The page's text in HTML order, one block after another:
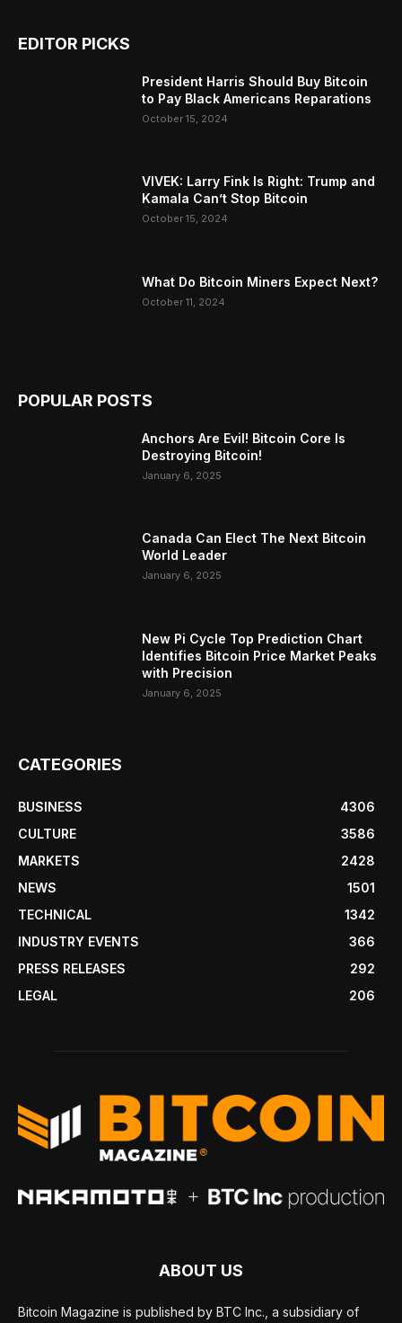
EDITOR PICKS
President Harris Should Buy Bitcoin
to Pay Black Americans Reparations
October 15, 2024
VIVEK: Larry Fink Is Right: Trump and
Kamala Can’t Stop Bitcoin
October 15, 2024
What Do Bitcoin Miners Expect Next?
October 11, 2024
POPULAR POSTS
Anchors Are Evil! Bitcoin Core Is
Destroying Bitcoin!
January 6, 2025
Canada Can Elect The Next Bitcoin
World Leader
January 6, 2025
New Pi Cycle Top Prediction Chart
Identifies Bitcoin Price Market Peaks
with Precision
January 6, 2025
CATEGORIES
BUSINESS
4306
CULTURE
3586
MARKETS
2428
NEWS
1501
TECHNICAL
1342
INDUSTRY EVENTS
366
PRESS RELEASES
292
LEGAL
206
ABOUT US
Bitcoin Magazine is published by BTC Inc., a subsidiary of